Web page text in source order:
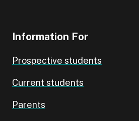
Information For
Prospective students
Current students
Parents